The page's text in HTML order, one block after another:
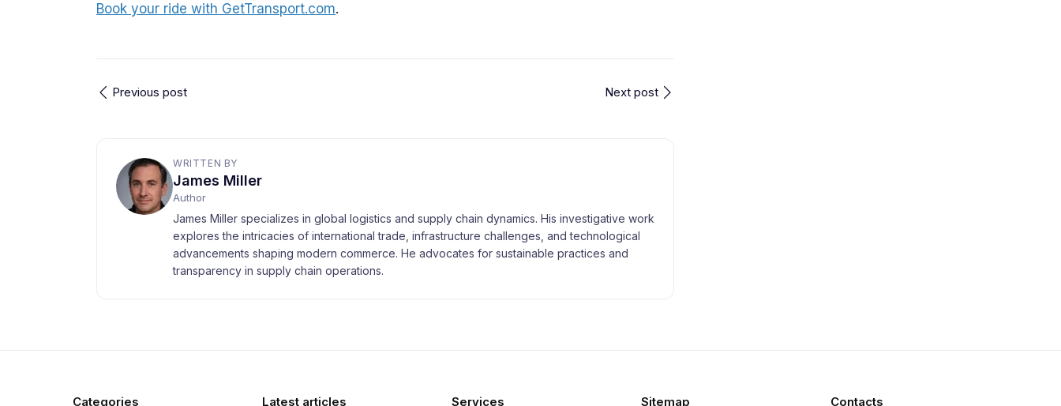
Book your ride with GetTransport.com.
Previous post Next post
WRITTEN BY
James Miller
Author
James Miller specializes in global logistics and supply chain dynamics. His investigative work
explores the intricacies of international trade, infrastructure challenges, and technological
advancements shaping modern commerce. He advocates for sustainable practices and
transparency in supply chain operations.
Categories Latest articles Services Sitemap Contacts